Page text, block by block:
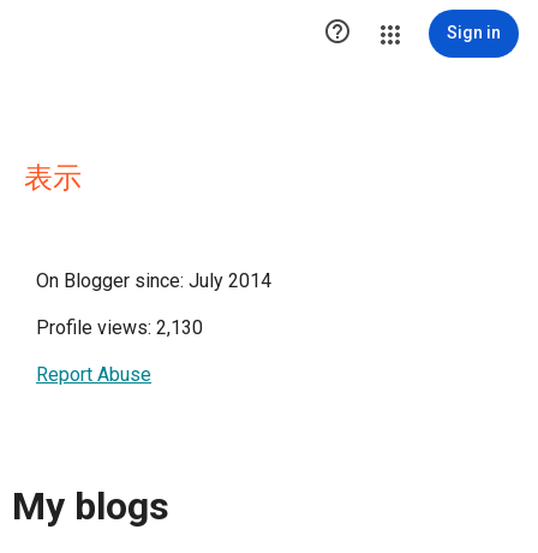
 Sign in
表示
On Blogger since: July 2014
Profile views: 2,130
Report Abuse
My blogs